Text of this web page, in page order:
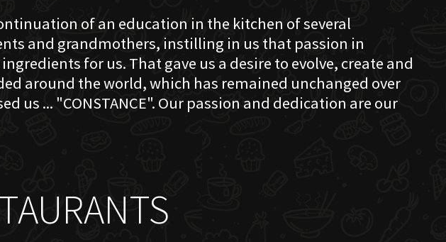
of an education in the kitchen of several
and grandmothers, instilling in us that passion in
for us. That gave us a desire to evolve, create and
around the world, which has remained unchanged over
us ... "CONSTANCE". Our passion and dedication are our